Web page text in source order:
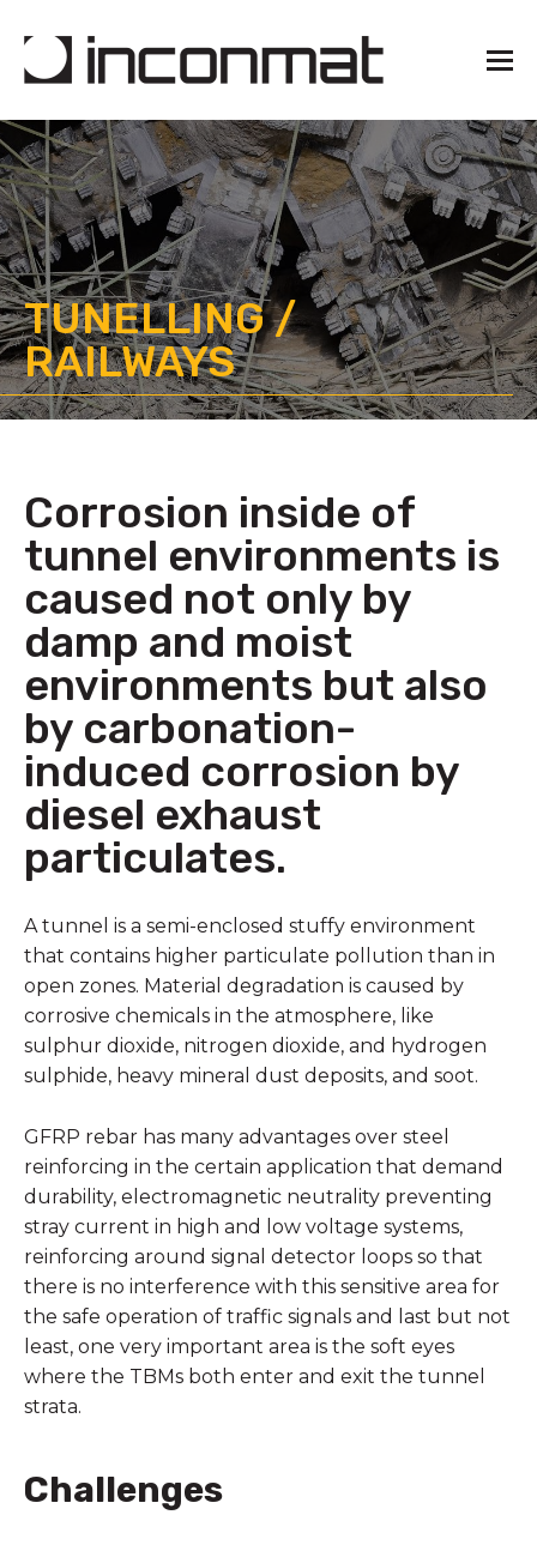
TUNELLING /
RAILWAYS
Corrosion inside of
tunnel environments is
caused not only by
damp and moist
environments but also
by carbonation-
induced corrosion by
diesel exhaust
particulates.
A tunnel is a semi-enclosed stuffy environment
that contains higher particulate pollution than in
open zones. Material degradation is caused by
corrosive chemicals in the atmosphere, like
sulphur dioxide, nitrogen dioxide, and hydrogen
sulphide, heavy mineral dust deposits, and soot.
GFRP rebar has many advantages over steel
reinforcing in the certain application that demand
durability, electromagnetic neutrality preventing
stray current in high and low voltage systems,
reinforcing around signal detector loops so that
there is no interference with this sensitive area for
the safe operation of traffic signals and last but not
least, one very important area is the soft eyes
where the TBMs both enter and exit the tunnel
strata.
Challenges